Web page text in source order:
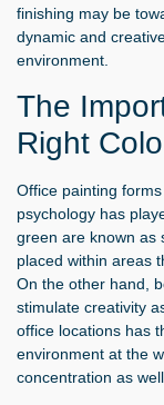
finishing may be
dynamic and
environment.
The
Right
Office painting
psychology has
green are known as
placed within areas
On the other hand,
stimulate creativity
office locations has
environment at the
concentration as